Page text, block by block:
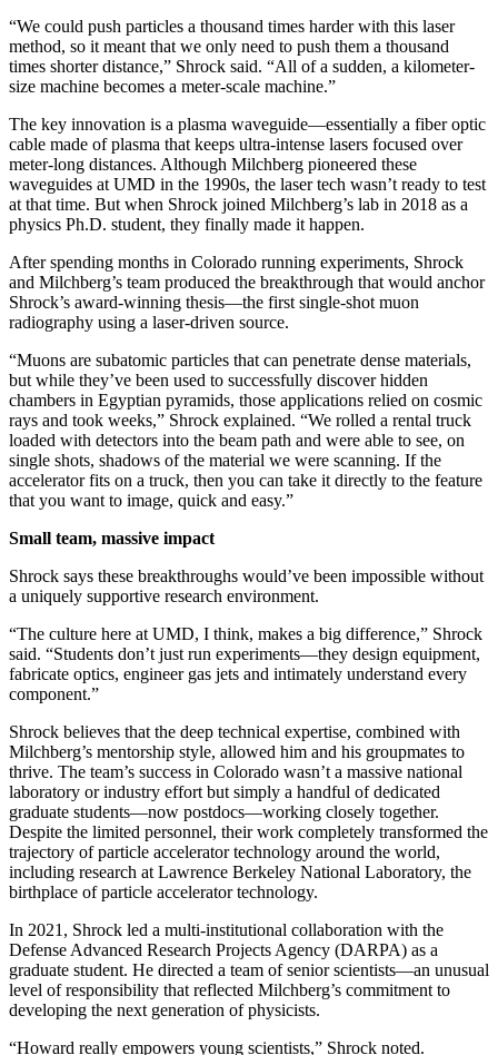
“We could push particles a thousand times harder with this laser
method, so it meant that we only need to push them a thousand
times shorter distance,” Shrock said. “All of a sudden, a kilometer-
size machine becomes a meter-scale machine.”
The key innovation is a plasma waveguide—essentially a fiber optic
cable made of plasma that keeps ultra-intense lasers focused over
meter-long distances. Although Milchberg pioneered these
waveguides at UMD in the 1990s, the laser tech wasn’t ready to test
at that time. But when Shrock joined Milchberg’s lab in 2018 as a
physics Ph.D. student, they finally made it happen.
After spending months in Colorado running experiments, Shrock
and Milchberg’s team produced the breakthrough that would anchor
Shrock’s award-winning thesis—the first single-shot muon
radiography using a laser-driven source.
“Muons are subatomic particles that can penetrate dense materials,
but while they’ve been used to successfully discover hidden
chambers in Egyptian pyramids, those applications relied on cosmic
rays and took weeks,” Shrock explained. “We rolled a rental truck
loaded with detectors into the beam path and were able to see, on
single shots, shadows of the material we were scanning. If the
accelerator fits on a truck, then you can take it directly to the feature
that you want to image, quick and easy.”
Small team, massive impact
Shrock says these breakthroughs would’ve been impossible without
a uniquely supportive research environment.
“The culture here at UMD, I think, makes a big difference,” Shrock
said. “Students don’t just run experiments—they design equipment,
fabricate optics, engineer gas jets and intimately understand every
component.”
Shrock believes that the deep technical expertise, combined with
Milchberg’s mentorship style, allowed him and his groupmates to
thrive. The team’s success in Colorado wasn’t a massive national
laboratory or industry effort but simply a handful of dedicated
graduate students—now postdocs—working closely together.
Despite the limited personnel, their work completely transformed the
trajectory of particle accelerator technology around the world,
including research at Lawrence Berkeley National Laboratory, the
birthplace of particle accelerator technology.
In 2021, Shrock led a multi-institutional collaboration with the
Defense Advanced Research Projects Agency (DARPA) as a
graduate student. He directed a team of senior scientists—an unusual
level of responsibility that reflected Milchberg’s commitment to
developing the next generation of physicists.
“Howard really empowers young scientists,” Shrock noted.